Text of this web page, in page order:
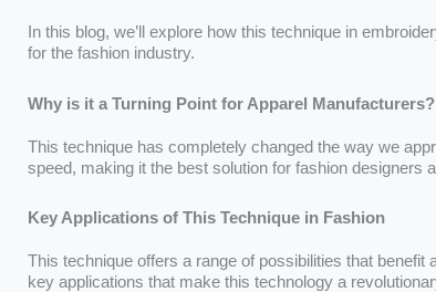
In this blog, we’ll explore how this technique in
for the fashion industry.
Why is it a Turning Point for Apparel Manufacturers?
This technique has completely changed the way we
speed, making it the best solution for fashion designers
Key Applications of This Technique in Fashion
This technique offers a range of possibilities that
key applications that make this technology a